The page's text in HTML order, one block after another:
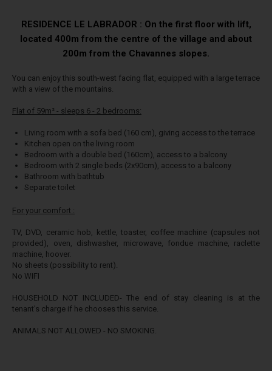
RESIDENCE LE LABRADOR : On the first floor with lift,
located 400m from the centre of the village and about
200m from the Chavannes slopes.
You can enjoy this south-west facing flat, equipped with a large terrace
with a view of the mountains.
Flat of 59m² - sleeps 6 - 2 bedrooms:
Living room with a sofa bed (160 cm), giving access to the terrace
Kitchen open on the living room
Bedroom with a double bed (160cm), access to a balcony
Bedroom with 2 single beds (2x90cm), access to a balcony
Bathroom with bathtub
Separate toilet
For your comfort :
TV, DVD, ceramic hob, kettle, toaster, coffee machine (capsules not
provided), oven, dishwasher, microwave, fondue machine, raclette
machine, hoover.
No sheets (possibility to rent).
No WIFI
HOUSEHOLD NOT INCLUDED- The end of stay cleaning is at the
tenant's charge if he chooses this service.
ANIMALS NOT ALLOWED - NO SMOKING.